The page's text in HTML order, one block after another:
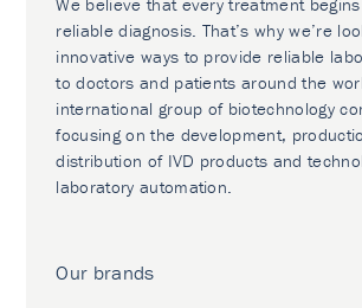
reliable diagnosis. That’s why we’re
innovative ways to provide reliable
to doctors and patients around the
international group of biotechnology
focusing on the development,
distribution of IVD products and
laboratory automation.
Our brands